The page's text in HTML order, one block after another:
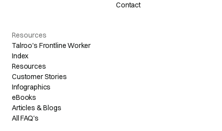
Contact
Resources
Talroo's Frontline Worker
Index
Resources
Customer Stories
Infographics
eBooks
Articles & Blogs
All FAQ's